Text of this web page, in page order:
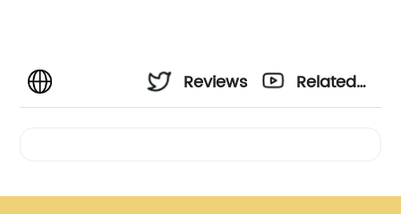
Reviews
Related